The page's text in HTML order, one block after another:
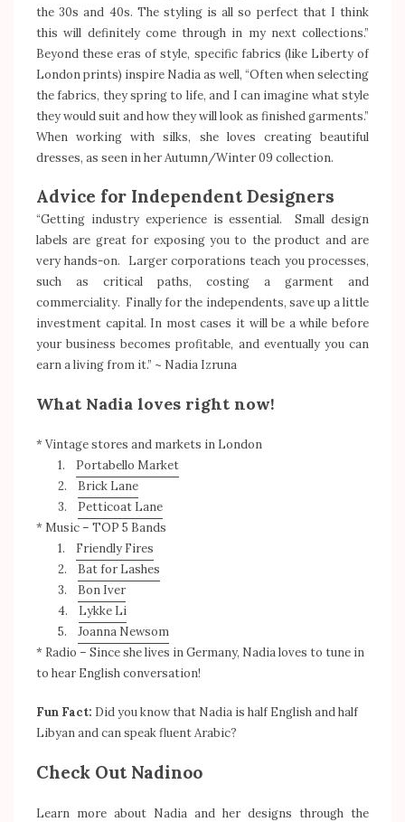
the 30s and 40s. The styling is all so perfect that I think
this will definitely come through in my next collections.”
Beyond these eras of style, specific fabrics (like Liberty of
London prints) inspire Nadia as well, “Often when selecting
the fabrics, they spring to life, and I can imagine what style
they would suit and how they will look as finished garments.”
When working with silks, she loves creating beautiful
dresses, as seen in her Autumn/Winter 09 collection.
Advice for Independent Designers
“Getting industry experience is essential. Small design
labels are great for exposing you to the product and are
very hands-on. Larger corporations teach you processes,
such as critical paths, costing a garment and
commerciality. Finally for the independents, save up a little
investment capital. In most cases it will be a while before
your business becomes profitable, and eventually you can
earn a living from it.” ~ Nadia Izruna
What Nadia loves right now!
* Vintage stores and markets in London
1. Portabello Market
2. Brick Lane
3. Petticoat Lane
* Music – TOP 5 Bands
1. Friendly Fires
2. Bat for Lashes
3. Bon Iver
4. Lykke Li
5. Joanna Newsom
* Radio – Since she lives in Germany, Nadia loves to tune in
to hear English conversation!
Fun Fact: Did you know that Nadia is half English and half
Libyan and can speak fluent Arabic?
Check Out Nadinoo
Learn more about Nadia and her designs through the